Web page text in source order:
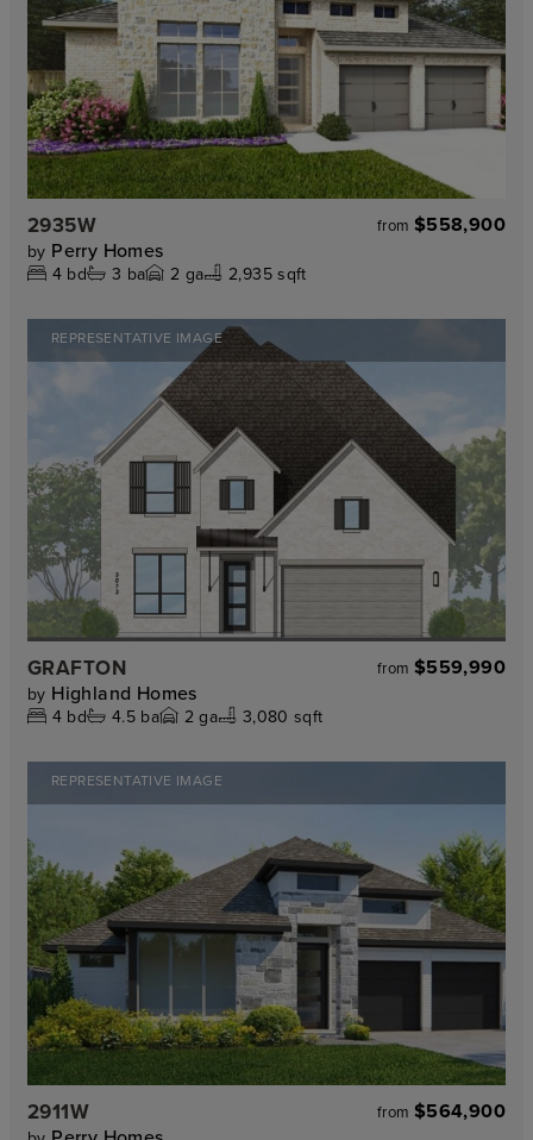
2935W from $558,900
by Perry Homes
4 bd 3 ba 2 ga 2,935 sqft
REPRESENTATIVE IMAGE
GRAFTON from $559,990
by Highland Homes
4 bd 4.5ba 2 ga 3,080 sqft
REPRESENTATIVE IMAGE
2911W from $564,900